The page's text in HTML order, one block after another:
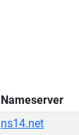
Nameserver
ns14.net